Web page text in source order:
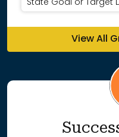
State Goal or Target
View All